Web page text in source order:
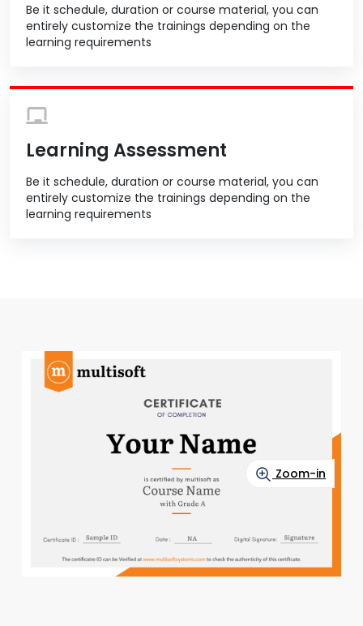
Be it schedule, duration or course material, you can
entirely customize the trainings depending on the
learning requirements
Learning Assessment
Be it schedule, duration or course material, you can
entirely customize the trainings depending on the
learning requirements
Zoom-in